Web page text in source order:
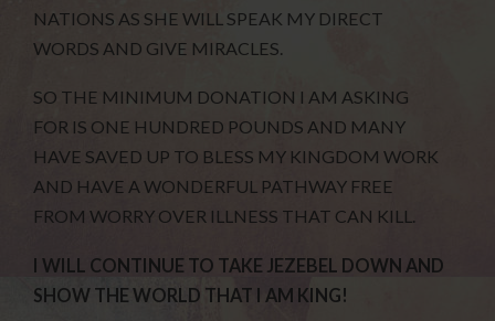
NATIONS AS SHE WILL SPEAK MY DIRECT
WORDS AND GIVE MIRACLES.
SO THE MINIMUM DONATION I AM ASKING
FOR IS ONE HUNDRED POUNDS AND MANY
HAVE SAVED UP TO BLESS MY KINGDOM WORK
AND HAVE A WONDERFUL PATHWAY FREE
FROM WORRY OVER ILLNESS THAT CAN KILL.
I WILL CONTINUE TO TAKE JEZEBEL DOWN AND
SHOW THE WORLD THAT I AM KING!